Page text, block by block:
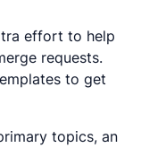
effort to help
requests.
to get
topics, an